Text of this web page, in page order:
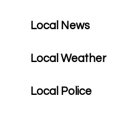
Local News
Local Weather
Local Police